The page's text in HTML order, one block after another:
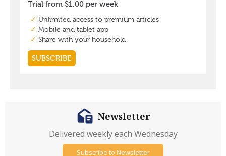
Newsletter
Delivered weekly each Wednesday
Subscribe to Newsletter